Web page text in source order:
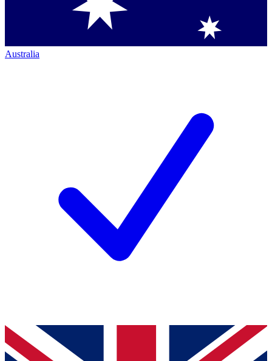
Australia